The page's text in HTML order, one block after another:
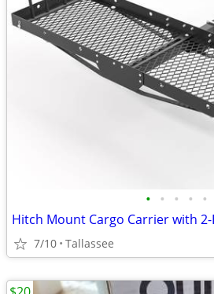
• • • • •
Hitch Mount Cargo Carrier with 2-
7/10 Tallassee